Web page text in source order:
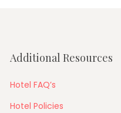
Additional Resources
Hotel FAQ’s
Hotel Policies